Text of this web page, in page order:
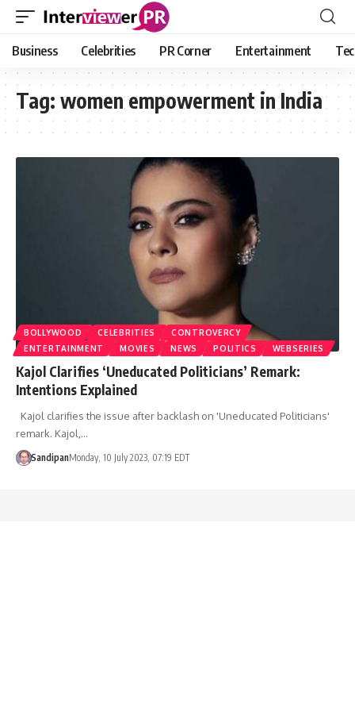
Business Celebrities PR Corner Entertainment
Tag: women empowerment in India
BOLLYWOOD CELEBRITIES
CONTROVERCY
ENTERTAINMENT
MOVIES NEWS POLITICS WEBSERIES
Kajol Clarifies ‘Uneducated Politicians’ Remark:
Intentions Explained
Kajol clarifies the issue after backlash on 'Uneducated Politicians'
remark. Kajol,…
SandipanMonday, 10 July 2023, 07:19 EDT